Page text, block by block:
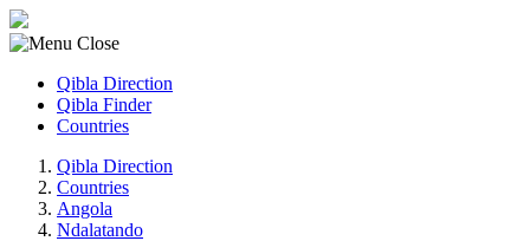
Qibla Direction
Qibla Finder
Countries
Qibla Direction
Countries
Angola
Ndalatando